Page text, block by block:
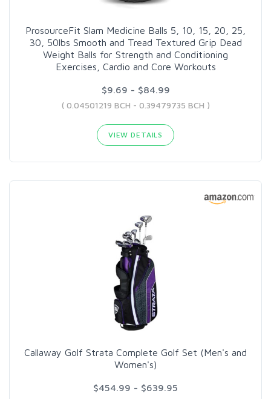
ProsourceFit Slam Medicine Balls 5, 10, 15, 20, 25,
30, 50lbs Smooth and Tread Textured Grip Dead
Weight Balls for Strength and Conditioning
Exercises, Cardio and Core Workouts
$9.69 - $84.99
( 0.04501219 BCH - 0.39479735 BCH )
VIEW DETAILS
Callaway Golf Strata Complete Golf Set (Men's and
Women's)
$454.99 - $639.95